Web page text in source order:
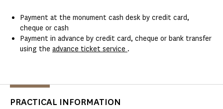
Payment at the monument cash desk by credit card,
cheque or cash
Payment in advance by credit card, cheque or bank transfer
using the advance ticket service .
PRACTICAL INFORMATION